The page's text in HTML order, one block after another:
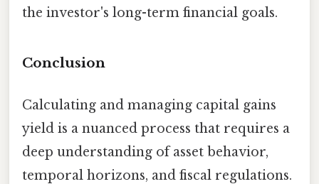
the investor's long-term financial goals.
Conclusion
Calculating and managing capital gains
yield is a nuanced process that requires a
deep understanding of asset behavior,
temporal horizons, and fiscal regulations.